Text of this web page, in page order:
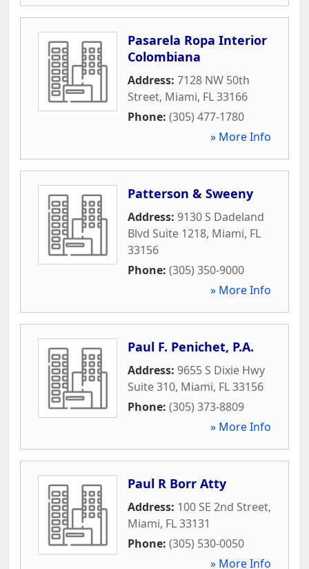
Pasarela Ropa Interior
Colombiana
Address: 7128 NW 50th
Street, Miami, FL33166
Phone: (305) 477-1780
» More Info
Patterson & Sweeny
Address: 9130 S Dadeland
Blvd Suite 1218, Miami, FL
33156
Phone: (305) 350-9000
» More Info
Paul F. Penichet, P.A.
Address: 9655 S Dixie Hwy
Suite 310, Miami, FL33156
Phone: (305) 373-8809
» More Info
Paul R Borr Atty
Address: 100 SE 2nd Street,
Miami, FL33131
Phone: (305) 530-0050
» More Info